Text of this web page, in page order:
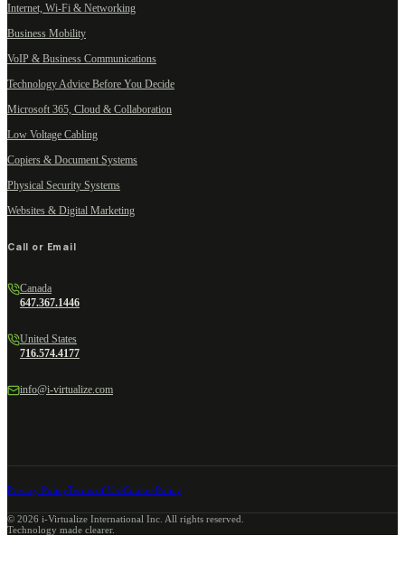
Internet, Wi-Fi & Networking
Business Mobility
VoIP & Business Communications
Technology Advice Before You Decide
Microsoft 365, Cloud & Collaboration
Low Voltage Cabling
Copiers & Document Systems
Physical Security Systems
Websites & Digital Marketing
Call or Email
Canada
647.367.1446
United States
716.574.4177
info@i-virtualize.com
Privacy PolicyTerms of UseCookie Policy
© 2026 i-Virtualize International Inc. All rights reserved.
Technology made clearer.